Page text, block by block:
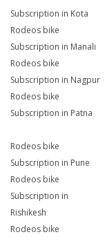
Subscription in Kota
Rodeos bike
Subscription in Manali
Rodeos bike
Subscription in Nagpur
Rodeos bike
Subscription in Patna
Rodeos bike
Subscription in Pune
Rodeos bike
Subscription in
Rishikesh
Rodeos bike